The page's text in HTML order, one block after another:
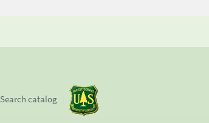
Search catalog